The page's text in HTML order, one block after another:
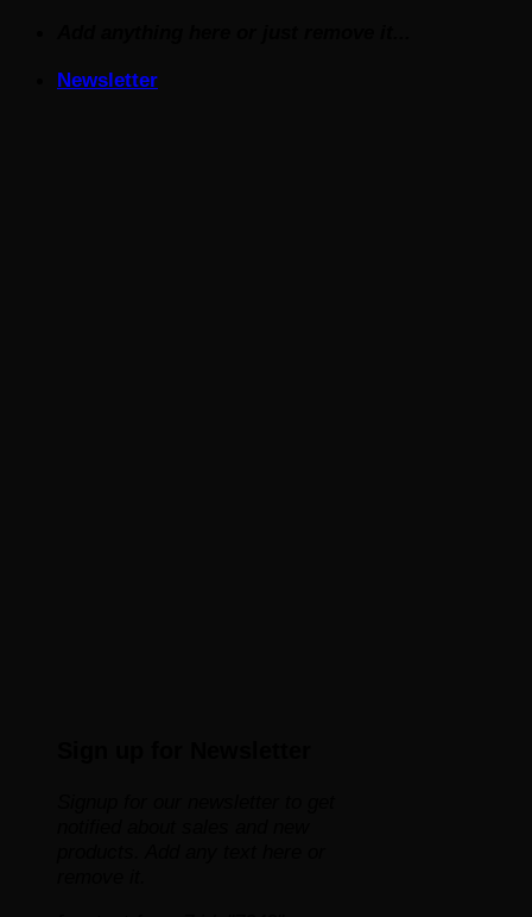
contentNewsletter